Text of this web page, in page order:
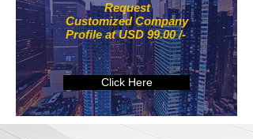
Request
Customized Company
Profile at USD 99.00 /-
Click Here